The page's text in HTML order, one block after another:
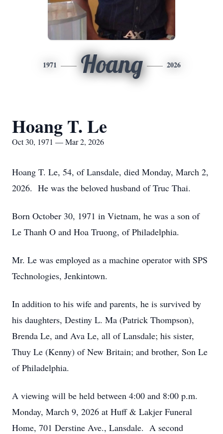
1971 Hoang 2026
Hoang T. Le
Oct 30, 1971 — Mar 2, 2026
Hoang T. Le, 54, of Lansdale, died Monday, March 2,
2026. He was the beloved husband of Truc Thai.
Born October 30, 1971 in Vietnam, he was a son of
Le Thanh O and Hoa Truong, of Philadelphia.
Mr. Le was employed as a machine operator with SPS
Technologies, Jenkintown.
In addition to his wife and parents, he is survived by
his daughters, Destiny L. Ma (Patrick Thompson),
Brenda Le, and Ava Le, all of Lansdale; his sister,
Thuy Le (Kenny) of New Britain; and brother, Son Le
of Philadelphia.
A viewing will be held between 4:00 and 8:00 p.m.
Monday, March 9, 2026 at Huff & Lakjer Funeral
Home, 701 Derstine Ave., Lansdale. A second